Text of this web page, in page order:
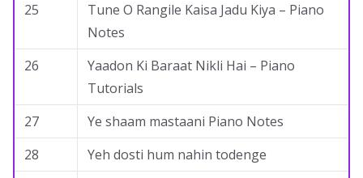
25
Tune O Rangile Kaisa Jadu Kiya – Piano
Notes
26
Yaadon Ki Baraat Nikli Hai – Piano
Tutorials
27
Ye shaam mastaani Piano Notes
28
Yeh dosti hum nahin todenge